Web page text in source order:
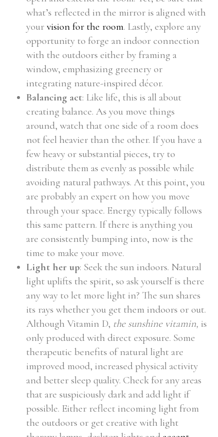
what’s reflected in the mirror is aligned with
your vision for the room. Lastly, explore any
opportunity to forge an indoor connection
with the outdoors either by framing a
window, emphasizing greenery or
integrating nature-inspired décor.
Balancing act: Like life, this is all about
creating balance. As you move things
around, watch that one side of a room does
not feel heavier than the other. If you have a
few heavy or substantial pieces, try to
distribute them as evenly as possible while
avoiding natural pathways. At this point, you
are probably an expert on how you move
through your space. Energy typically follows
this same pattern. If there is anything you
are consistently bumping into, now is the
time to make your move.
Light her up: Seek the sun indoors. Natural
light uplifts the spirit, so ask yourself is there
any way to let more light in? The sun shares
its rays whether you get them indoors or out.
Although Vitamin D, the sunshine vitamin, is
only produced with direct exposure. Some
therapeutic benefits of natural light are
improved mood, increased physical activity
and better sleep quality. Check for any areas
that are suspiciously dark and add light if
possible. Either reflect incoming light from
the outdoors or get creative with light